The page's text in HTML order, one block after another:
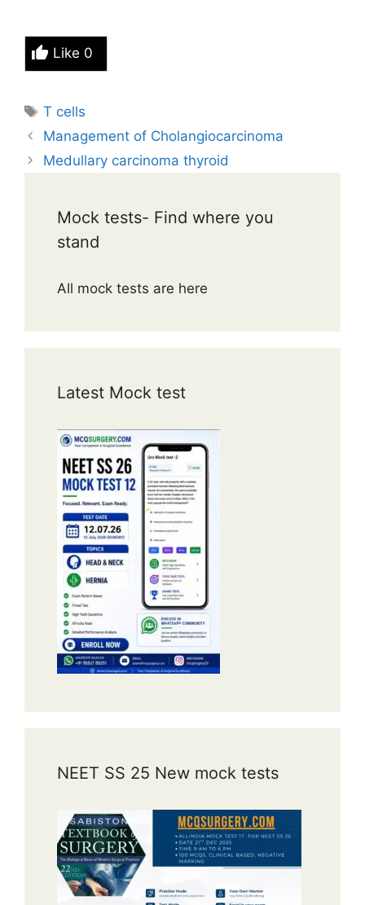
Like 0
Tags
T cells
Management of Cholangiocarcinoma
Medullary carcinoma thyroid
Mock tests- Find where you
stand
All mock tests are here
Latest Mock test
NEET SS 25 New mock tests